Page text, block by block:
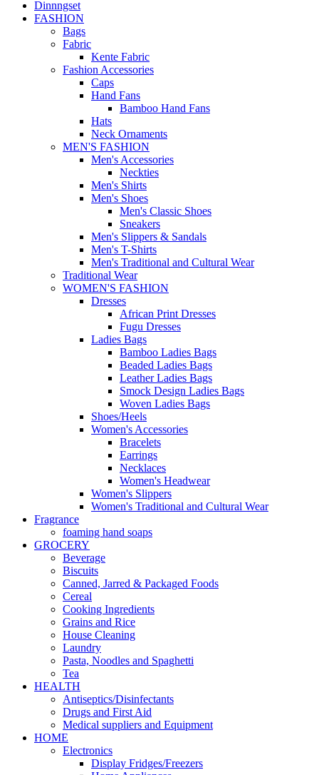
Dinnngset
FASHION
Bags
Fabric
Kente Fabric
Fashion Accessories
Caps
Hand Fans
Bamboo Hand Fans
Hats
Neck Ornaments
MEN'S FASHION
Men's Accessories
Neckties
Men's Shirts
Men's Shoes
Men's Classic Shoes
Sneakers
Men's Slippers & Sandals
Men's T-Shirts
Men's Traditional and Cultural Wear
Traditional Wear
WOMEN'S FASHION
Dresses
African Print Dresses
Fugu Dresses
Ladies Bags
Bamboo Ladies Bags
Beaded Ladies Bags
Leather Ladies Bags
Smock Design Ladies Bags
Woven Ladies Bags
Shoes/Heels
Women's Accessories
Bracelets
Earrings
Necklaces
Women's Headwear
Women's Slippers
Women's Traditional and Cultural Wear
Fragrance
foaming hand soaps
GROCERY
Beverage
Biscuits
Canned, Jarred & Packaged Foods
Cereal
Cooking Ingredients
Grains and Rice
House Cleaning
Laundry
Pasta, Noodles and Spaghetti
Tea
HEALTH
Antiseptics/Disinfectants
Drugs and First Aid
Medical suppliers and Equipment
HOME
Electronics
Display Fridges/Freezers